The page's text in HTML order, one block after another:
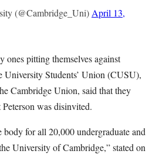
(@Cambridge_Uni) April 13,
ones pitting themselves against
University Students’ Union (CUSU),
Cambridge Union, said that they
was disinvited.
body for all 20,000 undergraduate and
University of Cambridge,” stated on